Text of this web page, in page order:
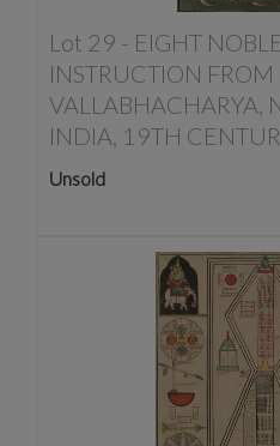
Lot 29 - EIGHT
INSTRUCTION FROM
VALLABHACHARYA,
INDIA, 19TH
Unsold